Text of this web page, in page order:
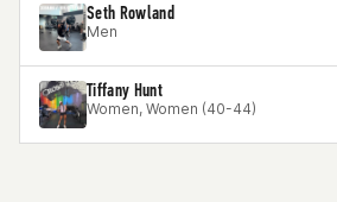
Seth Rowland
Men
Tiffany Hunt
Women, Women (40-44)